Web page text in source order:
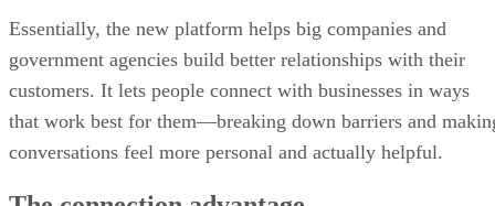
Essentially, the new platform helps big companies and
government agencies build better relationships with their
customers. It lets people connect with businesses in ways
that work best for them—breaking down barriers and
conversations feel more personal and actually helpful.